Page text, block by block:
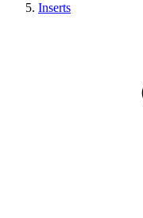
Inserts